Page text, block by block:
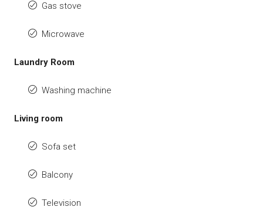
Gas stove
Microwave
Laundry Room
Washing machine
Living room
Sofa set
Balcony
Television